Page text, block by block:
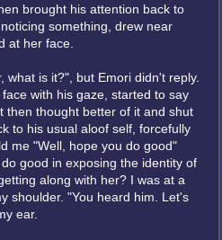
brought his attention back to
something, drew near
at her face.
what is it?", but Emori didn't reply.
with his gaze, started to say
then thought better of it and shut
to his usual aloof self, forcefully
me "Well, hope you do good"
good in exposing the identity of
along with her? I was at a
shoulder. "You heard him. Let's
ear.